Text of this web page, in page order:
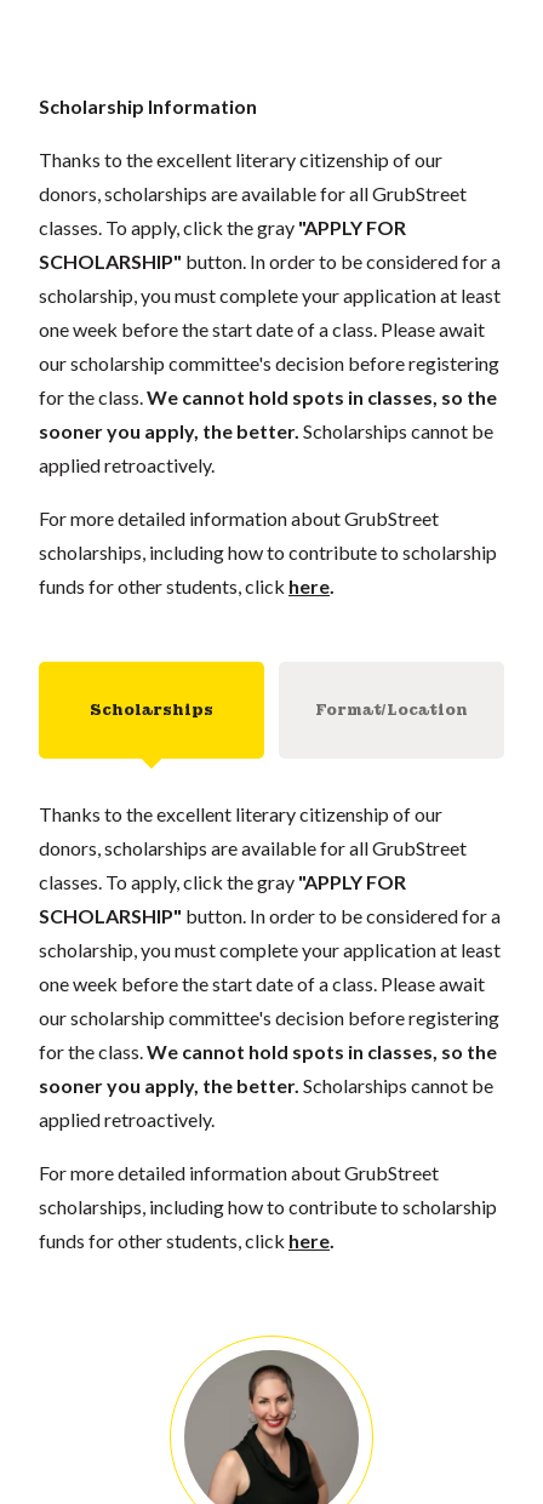
Scholarship Information
Thanks to the excellent literary citizenship of our
donors, scholarships areavailable for all GrubStreet
classes. To apply, click the gray "APPLY FOR
SCHOLARSHIP" button. In order to be considered for a
scholarship, you must complete your applicationat least
one week before the start date of a class. Please await
our scholarship committee's decision before registering
for the class. We cannot hold spots in classes, so the
sooner you apply, the better. Scholarships cannot be
applied retroactively.
For more detailed information about GrubStreet
scholarships, including how to contribute to scholarship
funds for other students, click here
Scholarships Format/Location
Thanks to the excellent literary citizenship of our
donors, scholarships are available for all GrubStreet
classes. To apply, click the gray "APPLY FOR
SCHOLARSHIP" button. In order to be considered for a
scholarship, you must complete your application at least
one week before the start date of a class. Please await
our scholarship committee's decision before registering
for the class. We cannot hold spots in classes, so the
sooner you apply, the better. Scholarships cannot be
applied retroactively.
For more detailed information about GrubStreet
scholarships, including how to contribute to scholarship
funds for other students, click here